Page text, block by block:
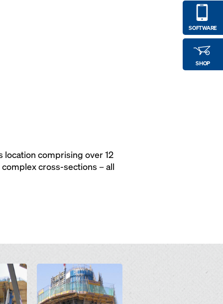
SOFTWARE
SHOP
location comprising over 12
cross-sections – all
Open